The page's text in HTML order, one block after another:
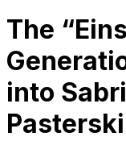
The
into
Pasterski